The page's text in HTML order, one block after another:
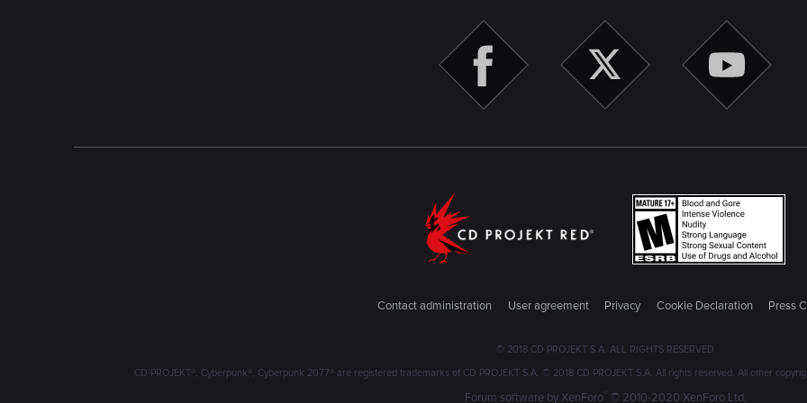
Contact administration User agreement Privacy Cookie Declaration Press
© 2018 CD PROJEKT S.A. ALL RIGHTS RESERVED
CD PROJEKT®, Cyberpunk®, Cyberpunk 2077® are registered trademarks of CD PROJEKT S.A. © 2018 CD PROJEKT S.A. All rights reserved. All other
Forum software by XenForo ® © 2010-2020 XenForo Ltd.